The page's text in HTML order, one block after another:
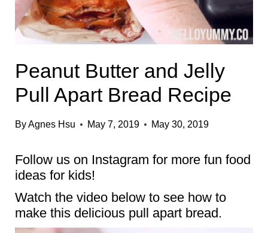
Peanut Butter and Jelly
Pull Apart Bread Recipe
ByAgnes Hsu May 7, 2019 May 30, 2019
Follow us on Instagram for more fun food
ideas for kids!
Watch the video below to see how to
make this delicious pull apart bread.